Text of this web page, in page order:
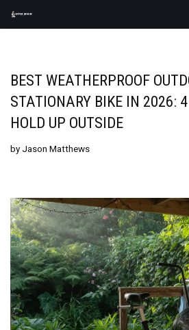
BEST WEATHERPROOF
STATIONARY BIKE IN 2026:
HOLD UP OUTSIDE
byJason Matthews